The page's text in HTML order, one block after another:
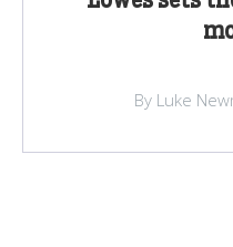
By Luke